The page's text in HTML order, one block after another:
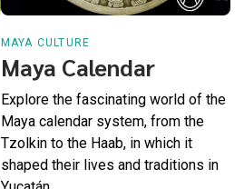
MAYA CULTURE
Maya Calendar
Explore the fascinating world of the
Maya calendar system, from the
Tzolkin to the Haab, in which it
shaped their lives and traditions in